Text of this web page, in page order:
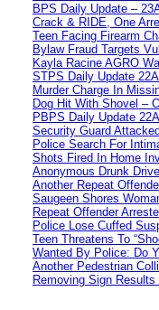
BPS Daily Update –
Crack & RIDE, One
Teen Facing Firearm
Bylaw Fraud Targets
Kayla Racine AGRO
STPS Daily Update
Murder Charge In
Dog Hit With Shovel –
PBPS Daily Update
Security Guard
Police Search For
Shots Fired In Home
Anonymous Drunk
Another Repeat
Saugeen Shores
Repeat Offender
Police Lose Cuffed
Teen Threatens To
Wanted By Police: Do
Another Pedestrian
Removing Sign